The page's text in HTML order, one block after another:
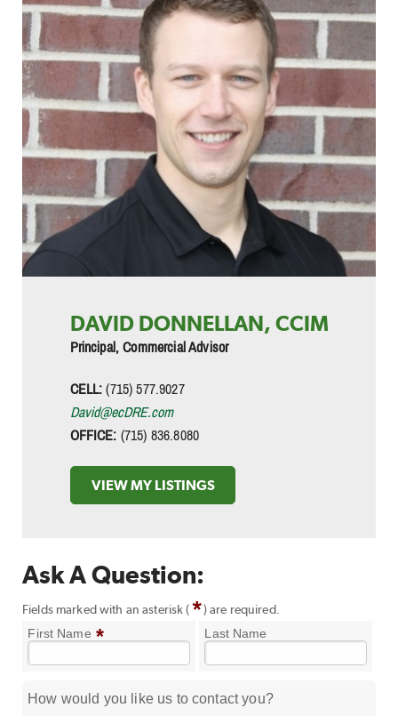
DAVID DONNELLAN, CCIM
Principal, Commercial Advisor
CELL: (715) 577.9027
David@ecDRE.com
OFFICE: (715) 836.8080
VIEW MY LISTINGS
Ask A Question:
Fields marked with an asterisk (*) are required.
First Name * Last Name
How would you like us to contact you?